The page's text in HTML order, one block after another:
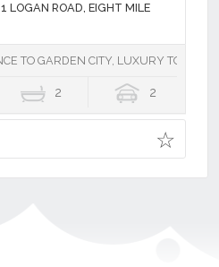
LOGAN ROAD, EIGHT MILE
TO GARDEN CITY, LUXURY
2 2